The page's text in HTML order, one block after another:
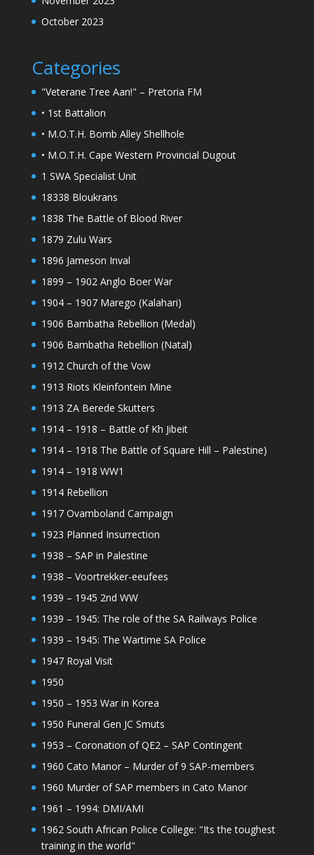
October 2023
Categories
"Veterane Tree Aan!" – Pretoria FM
• 1st Battalion
• M.O.T.H. Bomb Alley Shellhole
• M.O.T.H. Cape Western Provincial Dugout
1 SWA Specialist Unit
18338 Bloukrans
1838 The Battle of Blood River
1879 Zulu Wars
1896 Jameson Inval
1899 – 1902 Anglo Boer War
1904 – 1907 Marego (Kalahari)
1906 Bambatha Rebellion (Medal)
1906 Bambatha Rebellion (Natal)
1912 Church of the Vow
1913 Riots Kleinfontein Mine
1913 ZA Berede Skutters
1914 – 1918 – Battle of Kh Jibeit
1914 – 1918 The Battle of Square Hill – Palestine)
1914 – 1918 WW1
1914 Rebellion
1917 Ovamboland Campaign
1923 Planned Insurrection
1938 – SAP in Palestine
1938 – Voortrekker-eeufees
1939 – 1945 2nd WW
1939 – 1945: The role of the SA Railways Police
1939 – 1945: The Wartime SA Police
1947 Royal Visit
1950
1950 – 1953 War in Korea
1950 Funeral Gen JC Smuts
1953 – Coronation of QE2 – SAP Contingent
1960 Cato Manor – Murder of 9 SAP-members
1960 Murder of SAP members in Cato Manor
1961 – 1994: DMI/AMI
1962 South African Police College: "Its the toughest
training in the world"